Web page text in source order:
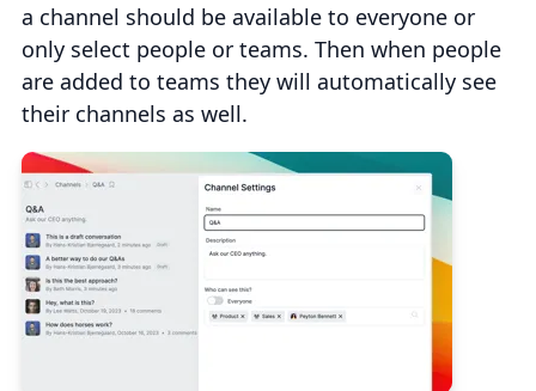
a channel should be available to everyone or
only select people or teams. Then when people
are added to teams they will automatically see
their channels as well.